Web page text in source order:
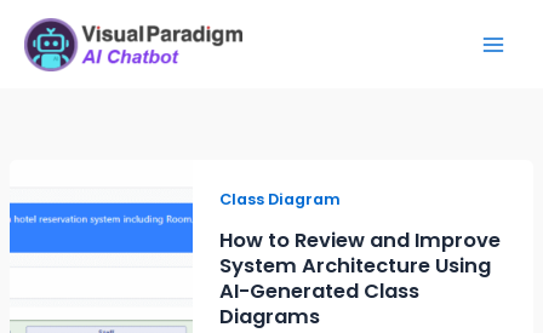
content
Class Diagram
How to Review and Improve
System Architecture Using
AI-Generated Class
Diagrams
to
and
Improve
System